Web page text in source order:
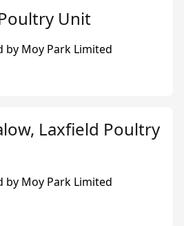
Unit
by Moy Park Limited
Laxfield Poultry
by Moy Park Limited